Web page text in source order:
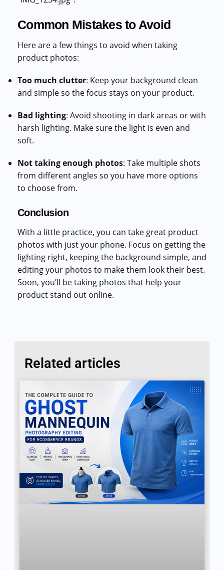
Common Mistakes to Avoid
Here are a few things to avoid when taking
product photos:
Too much clutter: Keep your background clean
and simple so the focus stays on your product.
Bad lighting: Avoid shooting in dark areas or with
harsh lighting. Make sure the light is even and
soft.
Not taking enough photos: Take multiple shots
from different angles so you have more options
to choose from.
Conclusion
With a little practice, you can take great product
photos with just your phone. Focus on getting the
lighting right, keeping the background simple, and
editing your photos to make them look their best.
Soon, you’ll be taking photos that help your
product stand out online.
Related articles